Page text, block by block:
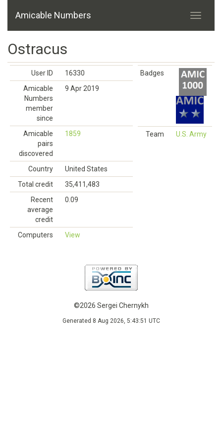
Amicable Numbers
Ostracus
User ID
16330
Amicable
Numbers
member
since
9 Apr 2019
Amicable
pairs
discovered
1859
Country
United States
Total credit
35,411,483
Recent
average
credit
0.09
Computers View
Badges
Team U.S. Army
©2026 Sergei Chernykh
Generated 8 Aug 2026, 5:43:51 UTC